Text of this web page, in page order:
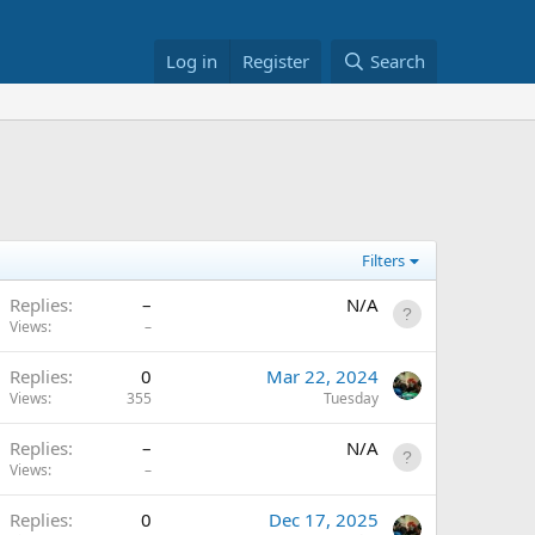
Log in Register Search
Filters
Replies –
Views –
N/A
Replies 0
Views 355
Mar 22, 2024
Tuesday
Replies –
Views –
N/A
Replies 0 Dec 17, 2025